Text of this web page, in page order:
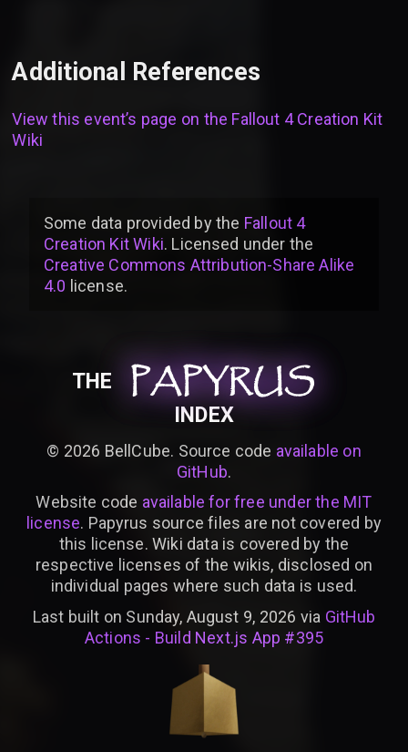
Additional References
View this event’s page on the Fallout 4 Creation Kit
Wiki
Some data provided bythe Fallout 4
Creation Kit Wiki. Licensed under the
Creative Commons Attribution-Share Alike
4.0 license.
THE PAPYRUS
PAPYRUS
PAPYRUS
INDEX
© 2026 BellCube. Source code available on
GitHub.
Website code available for free under the MIT
license. Papyrus source files are not covered by
this license. Wiki data is covered by the
respective licenses of the wikis, disclosed on
individual pages where such data is used.
Last built on Sunday, August 9, 2026 via GitHub
Actions - Build Next.js App #395